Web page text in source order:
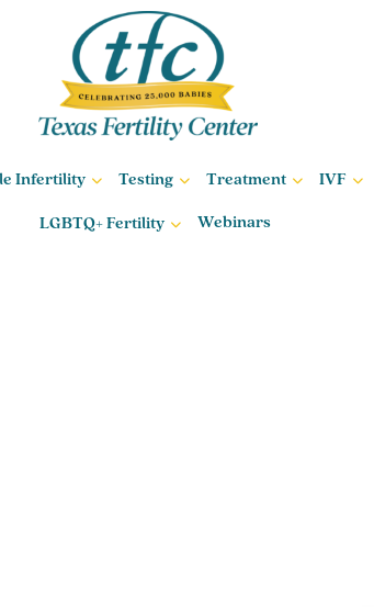
Infertility Testing Treatment IVF
LGBTQ+ Fertility Webinars